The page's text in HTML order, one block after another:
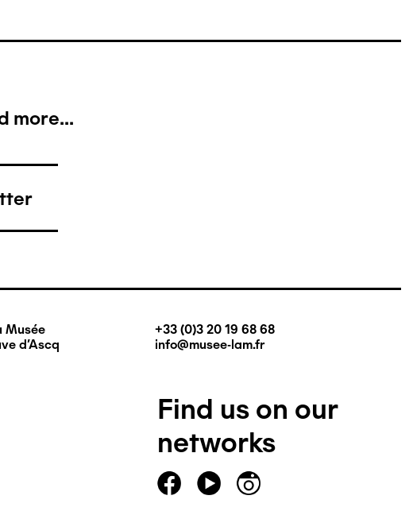
more...
Musée
d'Ascq
+33 (0)3 20 19 68 68
info@musee-lam.fr
Find us on our
networks